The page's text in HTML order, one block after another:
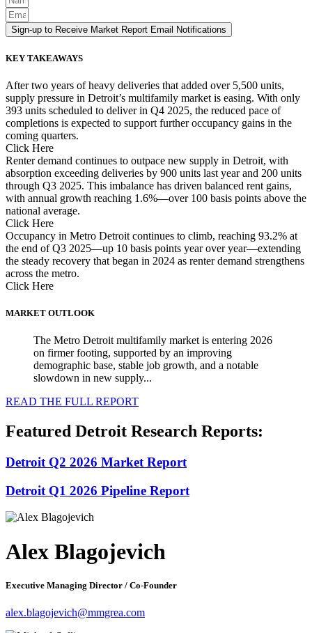
Sign-up to Receive Market Report Email Notifications
KEY TAKEAWAYS
After two years of heavy deliveries that added over 5,500 units,
supply pressure in Detroit’s multifamily market is easing. With only
393 units scheduled to deliver in Q4 2025, the reduced pace of
completions is expected to support further occupancy gains in the
coming quarters.
Click Here
Renter demand continues to outpace new supply in Detroit, with
absorption exceeding deliveries by 900 units last year and 200 units
through Q3 2025. This imbalance has driven balanced rent gains,
with annual growth reaching 1.6%—over 100 basis points above the
national average.
Click Here
Occupancy in Metro Detroit continues to climb, reaching 93.2% at
the end of Q3 2025—up 10 basis points year over year—extending
the steady recovery that began in 2024 as renter demand strengthens
across the metro.
Click Here
MARKET OUTLOOK
The Metro Detroit multifamily market is entering 2026
on firmer footing, supported by an improving
demographic base, stable job growth, and a notable
slowdown in new supply...
READ THE FULL REPORT
Featured Detroit Research Reports:
Detroit Q2 2026 Market Report
Detroit Q1 2026 Pipeline Report
Alex Blagojevich
Executive Managing Director / Co-Founder
alex.blagojevich@mmgrea.com